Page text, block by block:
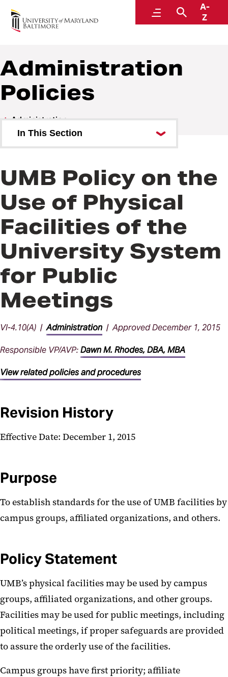
MenuSearch
A-
Z
Policies and Procedures
Administration
Policies
Administration
In This Section
Administration Procedures
UMB Policy on the
Use of Physical
Facilities of the
University System
for Public
Meetings
VI-4.10(A) |Administration | Approved December 1, 2015
Responsible VP/AVP:Dawn M. Rhodes, DBA, MBA
View related policies and procedures
Revision History
Effective Date: December 1, 2015
Purpose
To establish standards for the use of UMB facilities by
campus groups, affiliated organizations, and others.
Policy Statement
UMB’s physical facilities may be used by campus
groups, affiliated organizations, and other groups.
Facilities may be used for public meetings, including
political meetings, if proper safeguards are provided
to assure the orderly use of the facilities.
Campus groups have first priority; affiliate